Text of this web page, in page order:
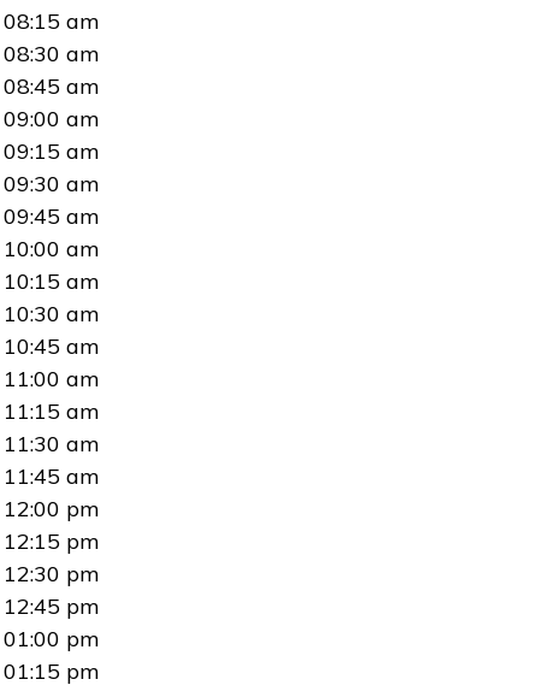
08:15 am
08:30 am
08:45 am
09:00 am
09:15 am
09:30 am
09:45 am
10:00 am
10:15 am
10:30 am
10:45 am
11:00 am
11:15 am
11:30 am
11:45 am
12:00 pm
12:15 pm
12:30 pm
12:45 pm
01:00 pm
01:15 pm